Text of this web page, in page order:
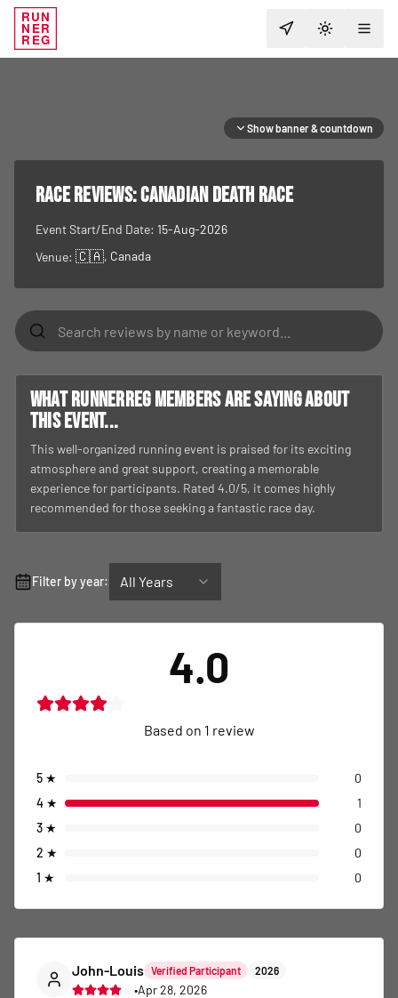
RUN
NER
REG TOGGLE
Show banner & countdown
RACE REVIEWS:Canadian Death Race
Event Start/End Date: 15-Aug-2026
Venue: 🇨🇦, Canada
What RunnerReg members are saying about
this event...
This well-organized running event is praised for its exciting
atmosphere and great support, creating a memorable
experience for participants. Rated 4.0/5, it comes highly
recommended for those seeking a fantastic race day.
Filter by year: All Years
4.0
Based on 1 review
5 ★
0
4 ★
1
3 ★
0
2 ★
0
1 ★ 0
John-Louis Verified Participant 2026
•Apr 28, 2026